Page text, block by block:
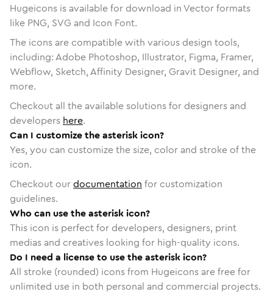
Hugeicons is available for download in Vector formats
like PNG, SVG and Icon Font.
The icons are compatible with various design tools,
including: Adobe Photoshop, Illustrator, Figma, Framer,
Webflow, Sketch, Affinity Designer, Gravit Designer, and
more.
Checkout all the available solutions for designers and
developers here.
Can I customize the asterisk icon?
Yes, you can customize the size, color and stroke of the
icon.
Checkout ourdocumentation for customization
guidelines.
Who can use the asterisk icon?
This icon is perfect for developers, designers, print
medias and creatives looking for high-quality icons.
Do I need a license to use the asterisk icon?
All stroke (rounded) icons from Hugeicons are free for
unlimited use in both personal and commercial projects.